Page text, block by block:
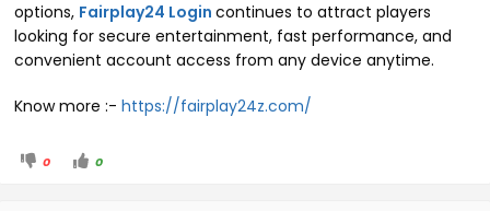
options, Fairplay24 Login continues to attract players
looking for secure entertainment, fast performance, and
convenient account access from any device anytime.
Know more :- https://fairplay24z.com/
0 0